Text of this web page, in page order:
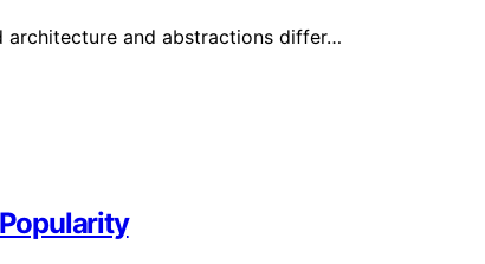
architecture and abstractions differ…